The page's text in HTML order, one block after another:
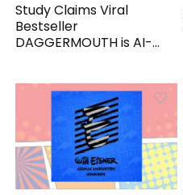
Study Claims Viral
Bestseller
DAGGERMOUTH is AI-